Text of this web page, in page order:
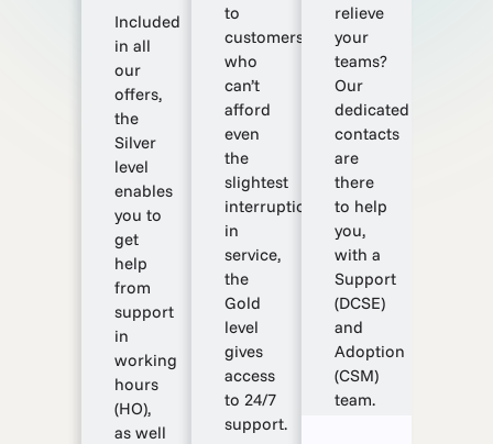
Included
in all
our
offers,
the
Silver
level
enables
you to
get
help
from
support
in
working
hours
(HO),
as well
to
customers
who
can’t
afford
even
the
slightest
interruption
in
service,
the
Gold
level
gives
access
to 24/7
support.
relieve
your
teams?
Our
dedicated
contacts
are
there
to help
you,
with a
Support
(DCSE)
and
Adoption
(CSM)
team.